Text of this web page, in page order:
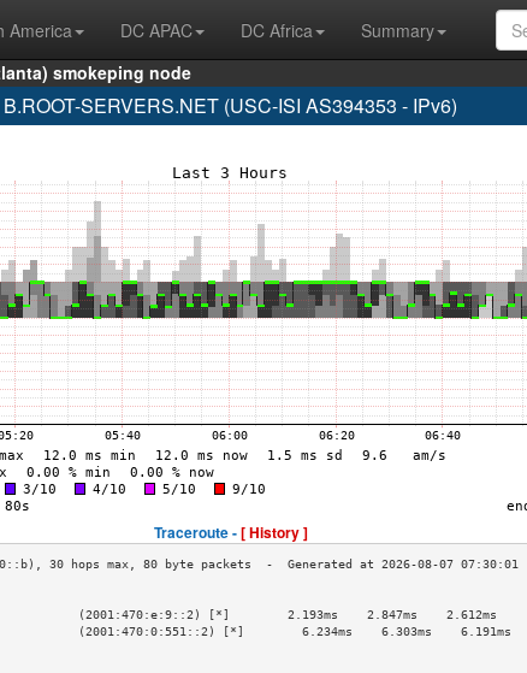
America DC APAC DC Africa
Summary
smokeping node
B.ROOT-SERVERS.NET (USC-ISI AS394353 - IPv6)
Traceroute -[ History ]
>
(2001:470:e:9::2) [*]        2.193ms    2.847ms    2.612ms
(2001:470:0:551::2) [*]        6.234ms    6.303ms    6.191ms
>
>